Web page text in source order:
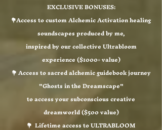
EXCLUSIVE BONUSES:
💐Access to custom Alchemic Activation healing
soundscapes produced by me,
inspired by our collective Ultrabloom
experience ($1000+ value)
💐 Access to sacred alchemic guidebook journey
"Ghosts in the Dreamscape"
to access your subconscious creative
dreamworld ($500 value)
💐 Lifetime access to ULTRABLOOM